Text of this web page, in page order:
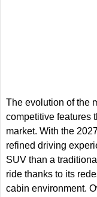
The evolution of the
competitive features
market. With the
refined driving
SUV than a
ride thanks to its
cabin environment.